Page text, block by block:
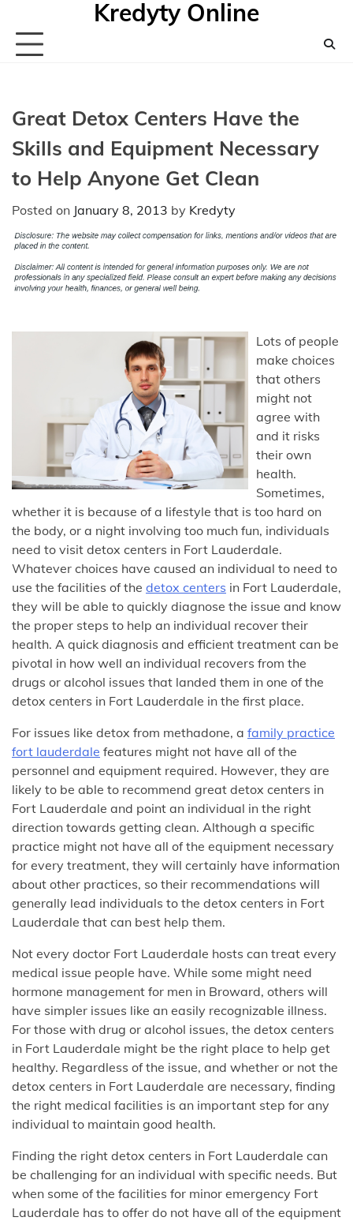
content
Kredyty Online
Great Detox Centers Have the
Skills and Equipment Necessary
to Help Anyone Get Clean
Posted on January 8, 2013 by Kredyty
Lots of people
make choices
that others
might not
agree with
and it risks
their own
health.
Sometimes,
whether it is because of a lifestyle that is too hard on
the body, or a night involving too much fun, individuals
need to visit detox centers in Fort Lauderdale.
Whatever choices have caused an individual to need to
use the facilities of the detox centers in Fort Lauderdale,
they will be able to quickly diagnose the issue and know
the proper steps to help an individual recover their
health. A quick diagnosis and efficient treatment can be
pivotal in how well an individual recovers from the
drugs or alcohol issues that landed them in one of the
detox centers in Fort Lauderdale in the first place.
For issues like detox from methadone, a family practice
fort lauderdale features might not have all of the
personnel and equipment required. However, they are
likely to be able to recommend great detox centers in
Fort Lauderdale and point an individual in the right
direction towards getting clean. Although a specific
practice might not have all of the equipment necessary
for every treatment, they will certainly have information
about other practices, so their recommendations will
generally lead individuals to the detox centers in Fort
Lauderdale that can best help them.
Not every doctor Fort Lauderdale hosts can treat every
medical issue people have. While some might need
hormone management for men in Broward, others will
have simpler issues like an easily recognizable illness.
For those with drug or alcohol issues, the detox centers
in Fort Lauderdale might be the right place to help get
healthy. Regardless of the issue, and whether or not the
detox centers in Fort Lauderdale are necessary, finding
the right medical facilities is an important step for any
individual to maintain good health.
Finding the right detox centers in Fort Lauderdale can
be challenging for an individual with specific needs. But
when some of the facilities for minor emergency Fort
Lauderdale has to offer do not have all of the equipment